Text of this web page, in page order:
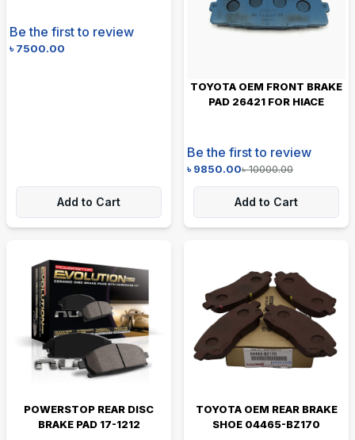
Be the first to review
৳7500.00
Add to Cart
TOYOTA OEM FRONT BRAKE
PAD 26421 FOR HIACE
Be the first to review
৳9850.00৳10000.00
Add to Cart
POWERSTOP REAR DISC
BRAKE PAD 17-1212
TOYOTA OEM REAR BRAKE
SHOE 04465-BZ170